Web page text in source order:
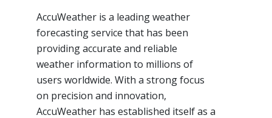
AccuWeather is a leading weather
forecasting service that has been
providing accurate and reliable
weather information to millions of
users worldwide. With a strong focus
on precision and innovation,
AccuWeather has established itself as a